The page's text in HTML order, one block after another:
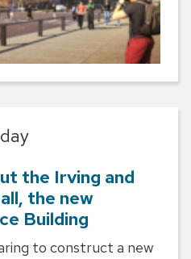
the Irving and
the new
Building
to construct a new